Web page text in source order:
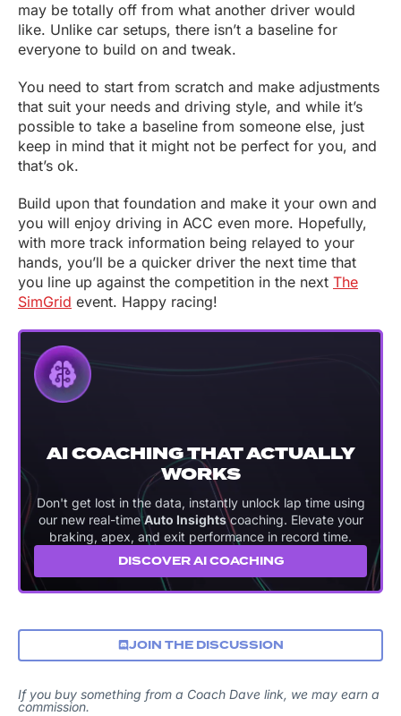
may be totally off from what another driver would
like. Unlike car setups, there isn’t a baseline for
everyone to build on and tweak.
You need to start from scratch and make adjustments
that suit your needs and driving style, and while it’s
possible to take a baseline from someone else, just
keep in mind that it might not be perfect for you, and
that’s ok.
Build upon that foundation and make it your own and
you will enjoy driving in ACC even more. Hopefully,
with more track information being relayed to your
hands, you’ll be a quicker driver the next time that
you line up against the competition in the next The
SimGrid event. Happy racing!
AI COACHING THAT ACTUALLY
WORKS
Don't get lost in the data, instantly unlock lap time using
our new real-timeAuto Insightscoaching. Elevate your
braking, apex, and exit performance in record time.
DISCOVER AI COACHING
JOIN THE DISCUSSION
If you buy something from a Coach Dave link, we may earn a
commission.